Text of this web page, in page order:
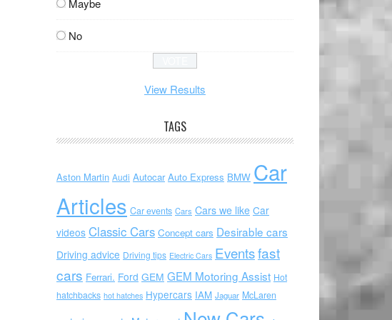
Maybe
No
View Results
TAGS
Aston Martin Audi Autocar Auto Express BMW Car
Articles Car events Cars Cars we like Car
videos Classic Cars Concept cars Desirable cars
Driving advice Driving tips Electric Cars Eventsfast
cars Ferrari. Ford GEM GEM Motoring Assist Hot
hatchbacks hot hatches Hypercars IAM Jaguar McLaren